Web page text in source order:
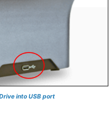
into USB port